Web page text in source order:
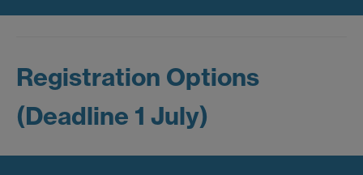
Registration Options
(Deadline 1 July)